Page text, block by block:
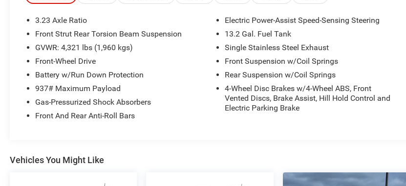
3.23 Axle Ratio
Front Strut Rear Torsion Beam Suspension
GVWR: 4,321 lbs (1,960 kgs)
Front-Wheel Drive
Battery w/Run Down Protection
937# Maximum Payload
Gas-Pressurized Shock Absorbers
Front And Rear Anti-Roll Bars
Electric Power-Assist Speed-Sensing Steering
13.2 Gal. Fuel Tank
Single Stainless Steel Exhaust
Front Suspension w/Coil Springs
Rear Suspension w/Coil Springs
4-Wheel Disc Brakes w/4-Wheel ABS, Front
Vented Discs, Brake Assist, Hill Hold Control and
Electric Parking Brake
Vehicles You Might Like